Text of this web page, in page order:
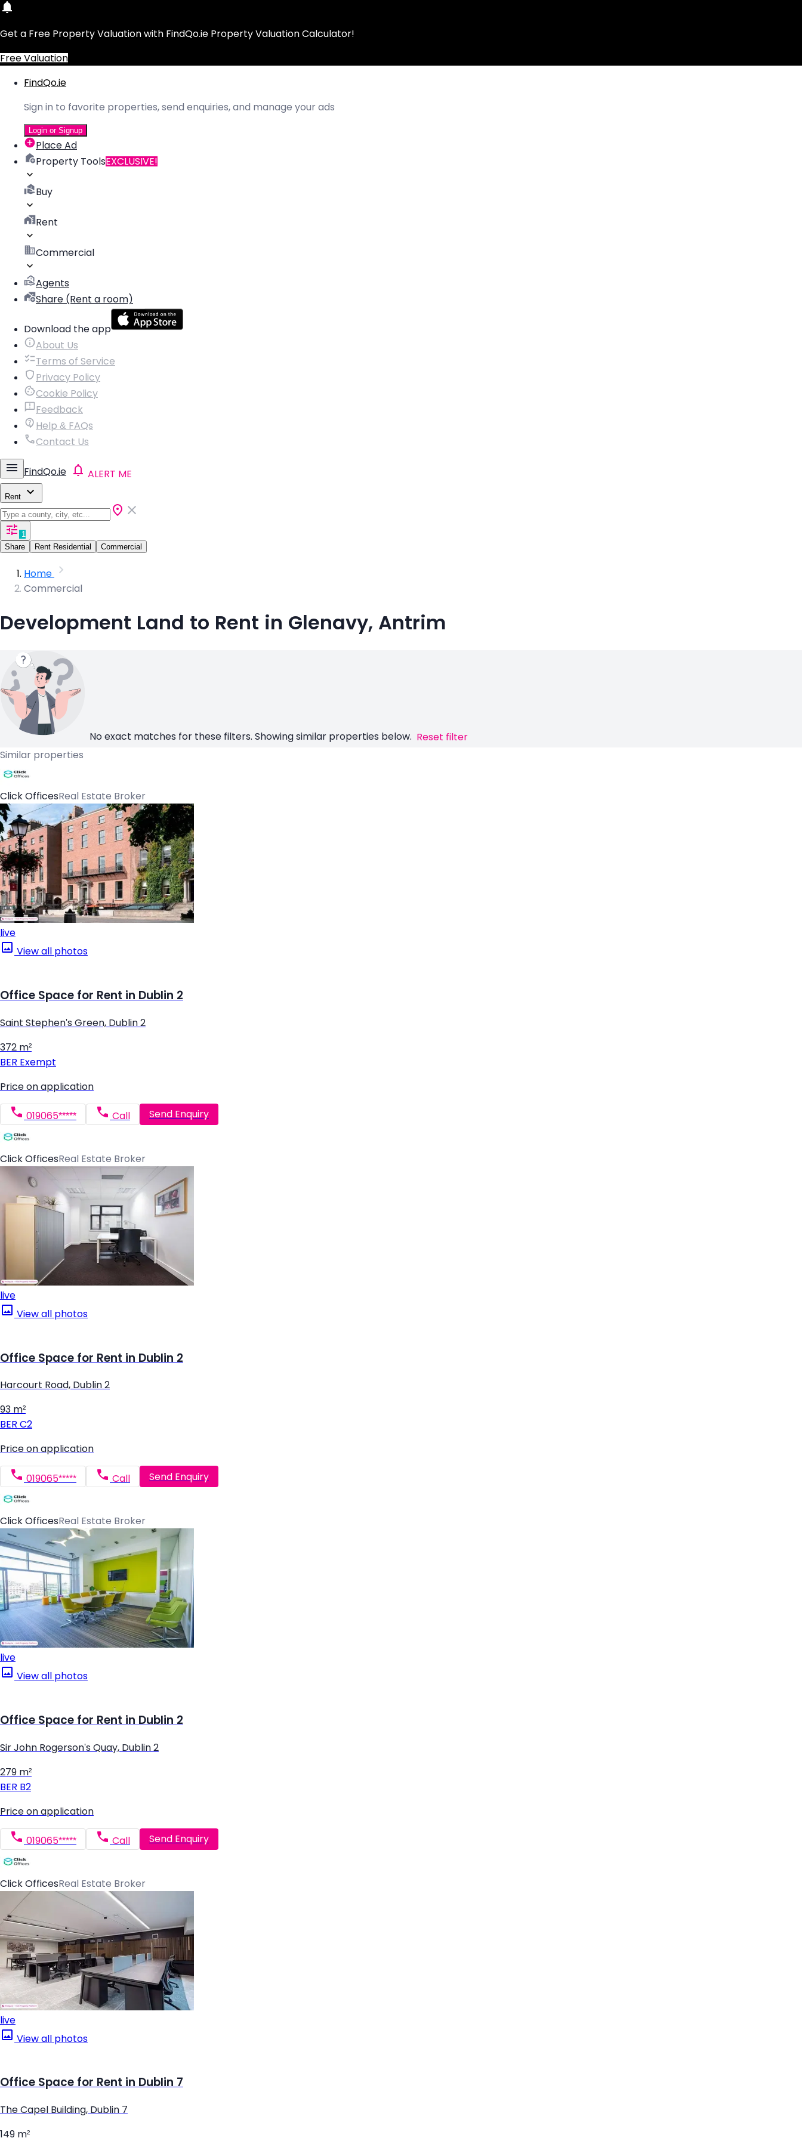
Get a Free Property Valuation with FindQo.ie Property Valuation Calculator!
Free Valuation
FindQo.ie
Sign in to favorite properties, send enquiries, and manage your ads
Login or Signup
Place Ad
Property ToolsEXCLUSIVE!
Buy
Rent
Commercial
Agents
Share (Rent a room)
Download the app
About Us
Terms of Service
Privacy Policy
Cookie Policy
Feedback
Help & FAQs
Contact Us
FindQo.ie ALERT ME
Rent
1
Share
Rent Residential Commercial
Home
Commercial
Development Land to Rent in Glenavy, Antrim
No exact matches for these filters. Showing similar properties below. Reset filter
Similar properties
Click OfficesReal Estate Broker
live
View all photos
Office Space for Rent in Dublin 2
Saint Stephen's Green, Dublin 2
372 m²
BER Exempt
Price on application
019065***** Call Send Enquiry
Click OfficesReal Estate Broker
live
View all photos
Office Space for Rent in Dublin 2
Harcourt Road, Dublin 2
93 m²
BER C2
Price on application
019065***** Call Send Enquiry
Click OfficesReal Estate Broker
live
View all photos
Office Space for Rent in Dublin 2
Sir John Rogerson's Quay, Dublin 2
279 m²
BER B2
Price on application
019065***** Call Send Enquiry
Click OfficesReal Estate Broker
live
View all photos
Office Space for Rent in Dublin 7
The Capel Building, Dublin 7
149 m²